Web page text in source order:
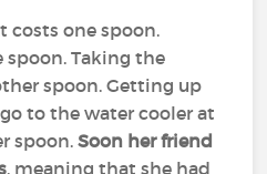
costs one spoon.
spoon. Taking the
spoon. Getting up
to the water cooler at
spoon.Soon her friend
, meaning that she had